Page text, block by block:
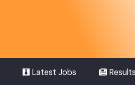
Latest Jobs Results